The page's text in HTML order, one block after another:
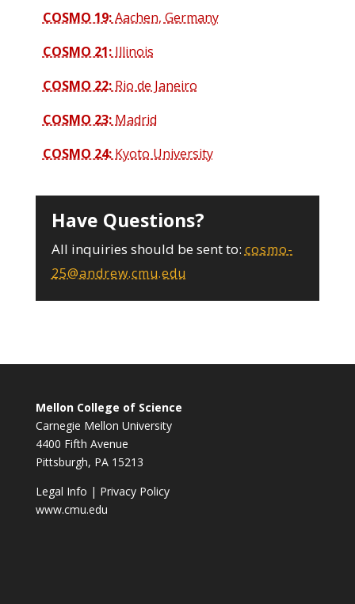
COSMO 19:Aachen, Germany
COSMO 21:Illinois
COSMO 22:Rio de Janeiro
COSMO 23:Madrid
COSMO 24:Kyoto University
Have Questions?
All inquiries should be sent to: cosmo-
25@andrew.cmu.edu
Mellon College of Science
Carnegie Mellon University
4400 Fifth Avenue
Pittsburgh, PA 15213
Legal Info | Privacy Policy
www.cmu.edu